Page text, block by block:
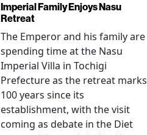
Imperial Family Enjoys Nasu
Retreat
The Emperor and his family are
spending time at the Nasu
Imperial Villa in Tochigi
Prefecture as the retreat marks
100 years since its
establishment, with the visit
coming as debate in the Diet